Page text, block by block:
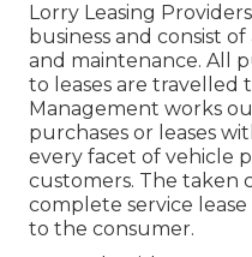
Lorry Leasing
business and consist
and maintenance. All
to leases are
Management works
purchases or leases
every facet of vehicle
customers. The taken
complete service
to the consumer.